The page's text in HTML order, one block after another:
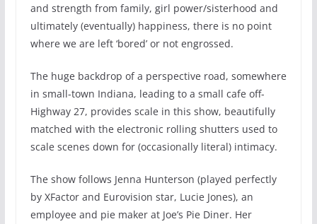
and strength from family, girl power/sisterhood and
ultimately (eventually) happiness, there is no point
where we are left ‘bored’ or not engrossed.
The huge backdrop of a perspective road, somewhere
in small-town Indiana, leading to a small cafe off-
Highway 27, provides scale in this show, beautifully
matched with the electronic rolling shutters used to
scale scenes down for (occasionally literal) intimacy.
The show follows Jenna Hunterson (played perfectly
by XFactor and Eurovision star, Lucie Jones), an
employee and pie maker at Joe’s Pie Diner. Her